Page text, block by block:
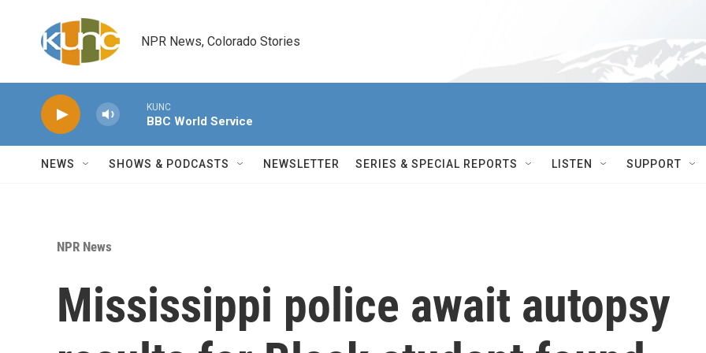
NPR News, Colorado Stories
KUNC
BBC World Service
NEWS SHOWS & PODCASTS NEWSLETTER SERIES & SPECIAL REPORTS LISTEN SUPPORT
NPR News
Mississippi police await autopsy